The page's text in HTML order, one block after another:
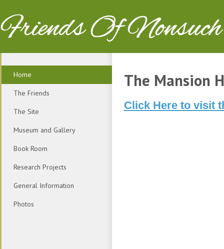
Friends Of Nonsuch
Home
The Friends
The Site
Museum and Gallery
Book Room
Research Projects
General Information
Photos
The Mansion
Click Here to visit